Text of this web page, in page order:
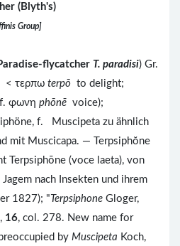
(Blyth's)
Group]
flycatcher T. paradisi) Gr.
< τερπω terpō to delight;
φωνη phōnē voice);
f. Muscipeta zu ähnlich
mit Muscicapa. — Terpsiphŏne
Terpsiphōne (voce laeta), von
nach Insekten und ihrem
1827); " Terpsiphone Gloger,
16, col. 278. New name for
by Muscipeta Koch,